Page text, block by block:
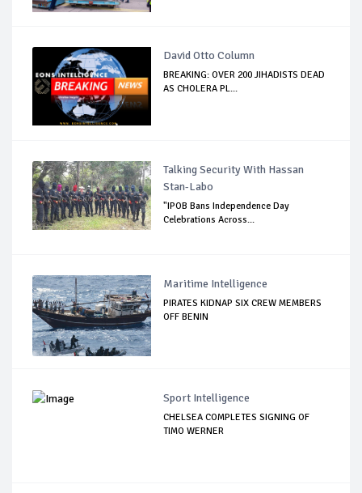
David Otto Column
BREAKING: OVER 200 JIHADISTS DEAD
AS CHOLERA PL...
Talking Security With Hassan
Stan-Labo
"IPOB Bans Independence Day
Celebrations Across...
Maritime Intelligence
PIRATES KIDNAP SIX CREW MEMBERS
OFF BENIN
Sport Intelligence
CHELSEA COMPLETES SIGNING OF
TIMO WERNER